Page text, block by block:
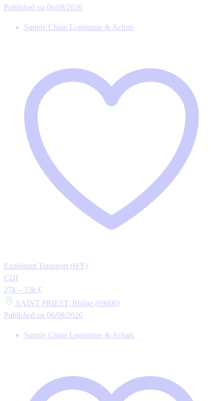
Published on 06/08/2026
Supply Chain Logistique & Achats
Exploitant Transport (H/F)
CDI
27k – 33k €
SAINT PRIEST, Rhône (69800)
Published on 06/08/2026
Supply Chain Logistique & Achats